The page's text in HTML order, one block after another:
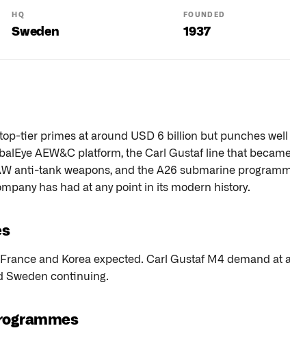
HQ
Sweden
FOUNDED
1937
tier primes at around USD 6 billion but punches well
AEW&C platform, the Carl Gustaf line that
anti-tank weapons, and the A26 submarine
has had at any point in its modern history.
and Korea expected. Carl Gustaf M4 demand at
Sweden continuing.